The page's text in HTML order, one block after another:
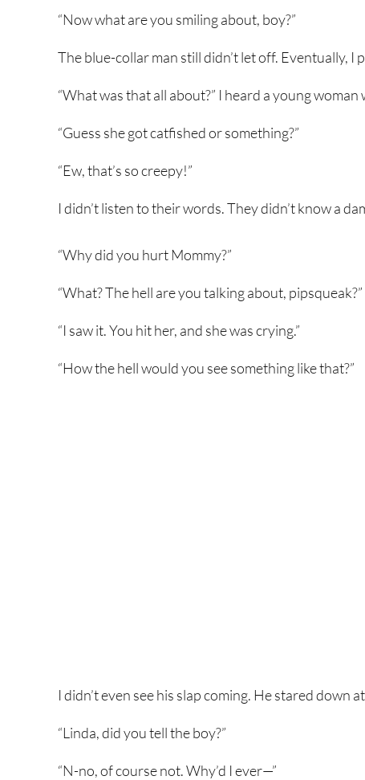
“Now what are you smiling about, boy?”
The blue-collar man still didn’t let off. Eventually, I
“What was that all about?” I heard a young
“Guess she got catfished or something?”
“Ew, that’s so creepy!”
I didn’t listen to their words. They didn’t know a
“Why did you hurt Mommy?”
“What? The hell are you talking about, pipsqueak?”
“I saw it. You hit her, and she was crying.”
“How the hell would you see something like that?”
I didn’t even see his slap coming. He stared down
“Linda, did you tell the boy?”
“N-no, of course not. Why’d I ever—”